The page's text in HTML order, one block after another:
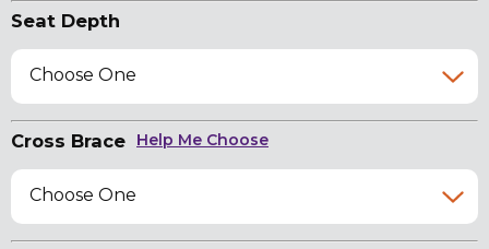
Seat Depth
Choose One
Cross Brace Help Me Choose
Choose One